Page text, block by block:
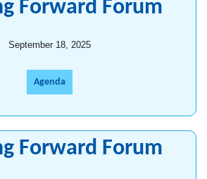
Forward Forum
September 18, 2025
Agenda
Forward Forum